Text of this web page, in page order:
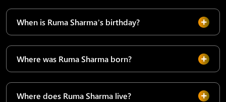
When is Ruma Sharma’s birthday?
Where was Ruma Sharma born?
Where does Ruma Sharma live?